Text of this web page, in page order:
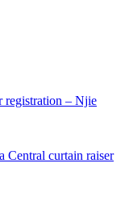
registration – Njie
Central curtain raiser